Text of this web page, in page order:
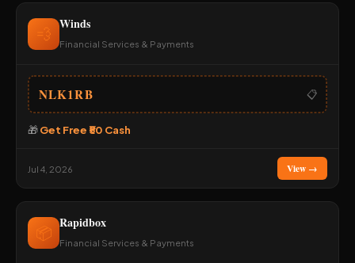
💨
Winds
Financial Services & Payments
NLK1RB 📋
🎁Get Free ₹50 Cash
Jul 4, 2026 View →
📦
Rapidbox
Financial Services & Payments